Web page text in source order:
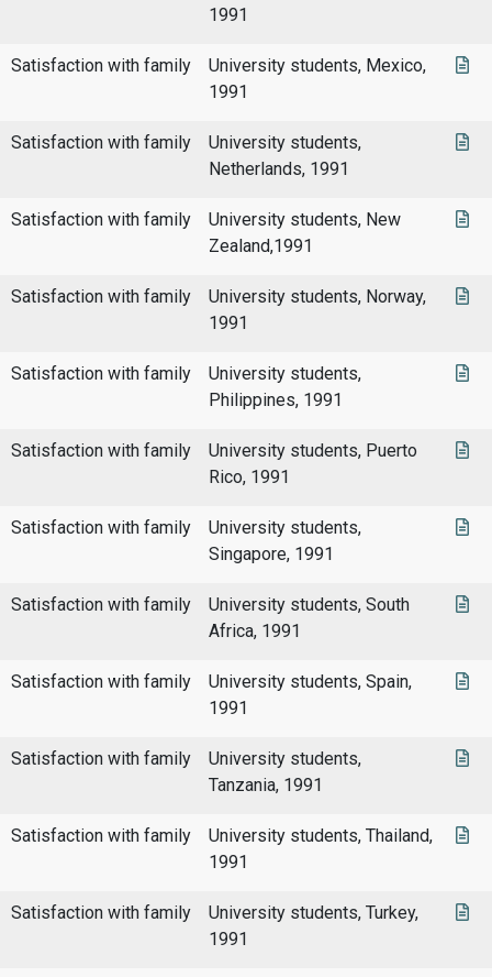
1991
Satisfaction with family
University students, Mexico,
1991
Satisfaction with family
University students,
Netherlands, 1991
Satisfaction with family
University students, New
Zealand,1991
Satisfaction with family
University students, Norway,
1991
Satisfaction with family
University students,
Philippines, 1991
Satisfaction with family
University students, Puerto
Rico, 1991
Satisfaction with family
University students,
Singapore, 1991
Satisfaction with family
University students, South
Africa, 1991
Satisfaction with family
University students, Spain,
1991
Satisfaction with family
University students,
Tanzania, 1991
Satisfaction with family
University students, Thailand,
1991
Satisfaction with family
University students, Turkey,
1991